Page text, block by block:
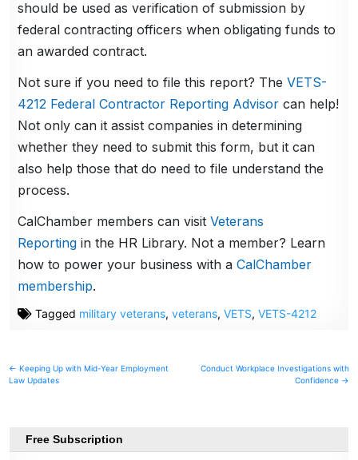
should be used as verification of submission by
federal contracting officers when obligating funds to
an awarded contract.
Not sure if you need to file this report? The VETS-
4212 Federal Contractor Reporting Advisor can help!
Not only can it assist companies in determining
whether they need to submit this form, but it can
also help those that do need to file understand the
process.
CalChamber members can visitVeterans
Reporting in the HR Library. Not a member? Learn
how to power your business with aCalChamber
membership.
Tagged military veterans,veterans,VETS,VETS-4212
Post
navigation
← Keeping Up with Mid-Year Employment
Law Updates
Conduct Workplace Investigations with
Confidence →
Free Subscription